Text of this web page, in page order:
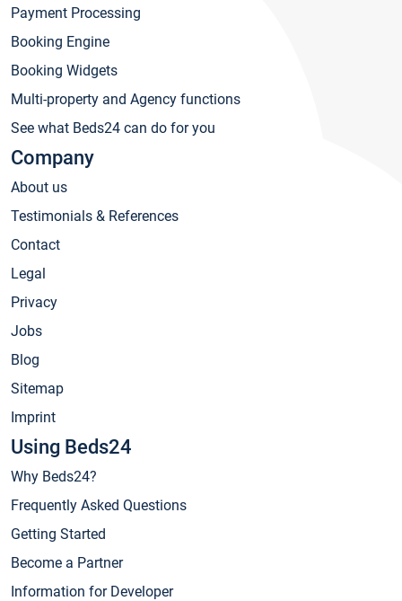
Payment Processing
Booking Engine
Booking Widgets
Multi-property and Agency functions
See what Beds24 can do for you
Company
About us
Testimonials & References
Contact
Legal
Privacy
Jobs
Blog
Sitemap
Imprint
Using Beds24
Why Beds24?
Frequently Asked Questions
Getting Started
Become a Partner
Information for Developer